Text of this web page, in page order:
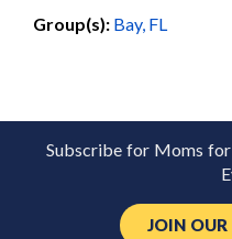
Group(s): Bay, FL
Subscribe for Moms
JOIN